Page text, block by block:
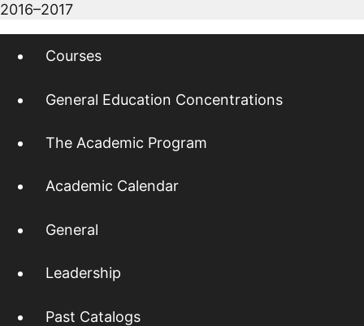
2016–2017
Courses
General Education Concentrations
The Academic Program
Academic Calendar
General
Leadership
Past Catalogs